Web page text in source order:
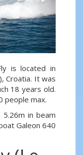
is located in
Croatia. It was
18 years old.
people max.
in beam
Galeon 640